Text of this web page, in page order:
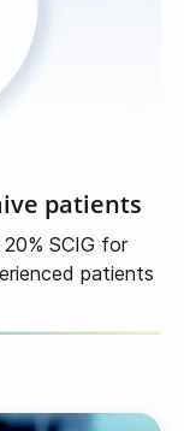
patients
SCIG for
patients